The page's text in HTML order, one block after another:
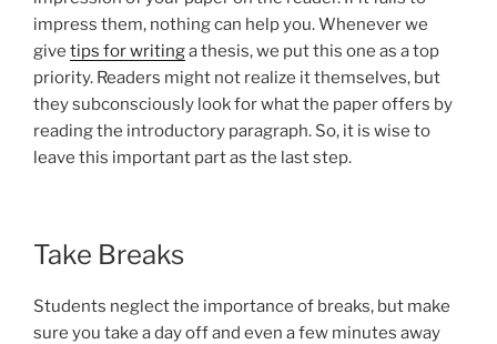
impress them, nothing can help you. Whenever we
give tips for writinga thesis, we put this one as a top
priority. Readers might not realize it themselves, but
they subconsciously look for what the paper offers by
reading the introductory paragraph. So, it is wise to
leave this important part as the last step.
Take Breaks
Students neglect the importance of breaks, but make
sure you take a day off and even a few minutes away